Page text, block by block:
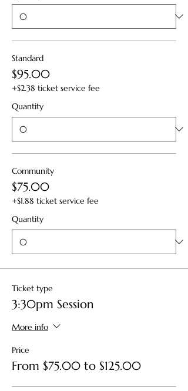
Standard
$95.00
+$2.38 ticket service fee
Quantity
Community
$75.00
+$1.88 ticket service fee
Quantity
Ticket type
3:30pm Session
More info
Price
From $75.00 to $125.00